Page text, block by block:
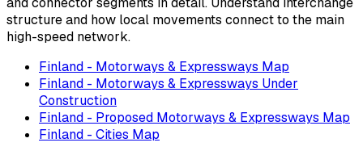
structure and how local movements connect to the main
high-speed network.
Finland - Motorways & Expressways Map
Finland - Motorways & Expressways Under
Construction
Finland - Proposed Motorways & Expressways Map
Finland - Cities Map